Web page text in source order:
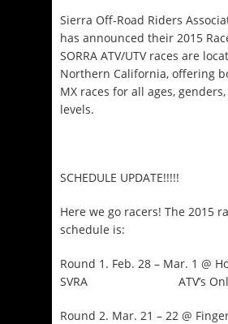
Sierra Off-Road Riders
has announced their 2015
SORRA ATV/UTV races are
Northern California, offering
MX races for all ages,
levels.
SCHEDULE UPDATE!!!!!
Here we go racers! The 2015
schedule is:
Round 1. Feb. 28 – Mar. 1 @
SVRA ATV’s
Round 2. Mar. 21 – 22 @